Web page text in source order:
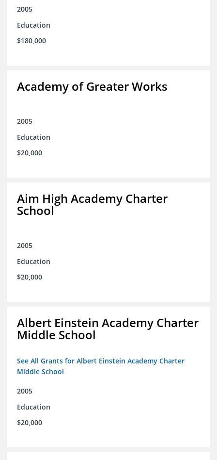
2005
Education
$180,000
Academy of Greater Works
2005
Education
$20,000
Aim High Academy Charter
School
2005
Education
$20,000
Albert Einstein Academy Charter
Middle School
See All Grants for Albert Einstein Academy Charter
Middle School
2005
Education
$20,000